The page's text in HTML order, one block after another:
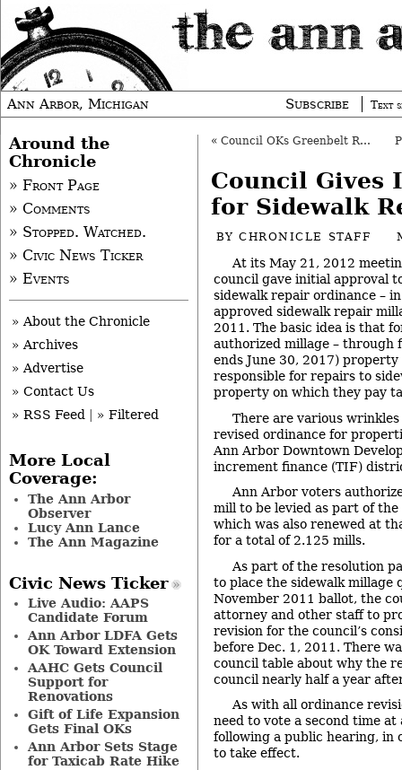
Ann Arbor, Michigan Subscribe Text
« Council OKs Greenbelt Reappointments
Council Gives
for Sidewalk
BYCHRONICLE STAFF
At its May 21, 2012
council gave initial approval
sidewalk repair ordinance –
approved sidewalk repair
2011. The basic idea is that
authorized millage – through
ends June 30, 2017)
responsible for repairs to
property on which they pay
There are various
revised ordinance for
Ann Arbor Downtown
increment finance (TIF)
Ann Arbor voters
mill to be levied as part of
which was also renewed at
for a total of 2.125 mills.
As part of the resolution
to place the sidewalk millage
November 2011 ballot, the
attorney and other staff to
revision for the council’s
before Dec. 1, 2011. There
council table about why the
council nearly half a year
As with all ordinance
need to vote a second time
following a public hearing, in
to take effect.
Around the
Chronicle
» Front Page
» Comments
» Stopped. Watched.
» Civic News Ticker
» Events
» About the Chronicle
» Archives
» Advertise
» Contact Us
» RSS Feed
» Filtered
More Local
Coverage:
The Ann Arbor
Observer
Lucy Ann Lance
The Ann Magazine
Civic News Ticker
Live Audio: AAPS
Candidate Forum
Ann Arbor LDFA Gets
OK Toward Extension
AAHC Gets Council
Support for
Renovations
Gift of Life Expansion
Gets Final OKs
Ann Arbor Sets Stage
for Taxicab Rate Hike